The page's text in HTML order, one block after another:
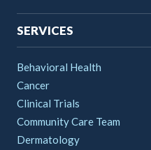
SERVICES
Behavioral Health
Cancer
Clinical Trials
Community Care Team
Dermatology